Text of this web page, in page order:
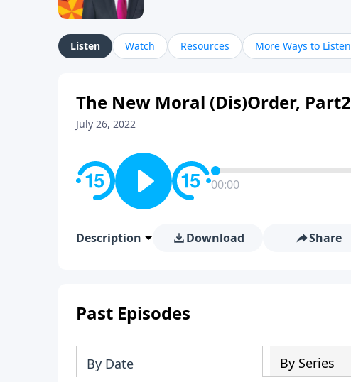
Listen Watch Resources More Ways to Listen
The New Moral (Dis)Order, Part2
July 26, 2022
00:00
Description Download Share
Past Episodes
By Date By Series